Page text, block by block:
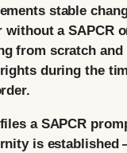
stable
without a SAPCR
from scratch and
during the
a SAPCR
is established